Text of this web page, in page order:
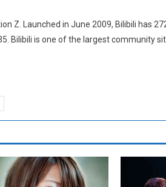
Z. Launched in June 2009, Bilibili has
Bilibili is one of the largest community